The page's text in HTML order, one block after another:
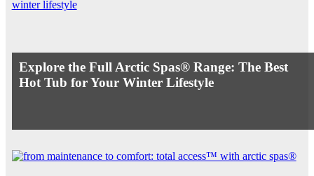
Explore the Full Arctic Spas® Range: The Best
Hot Tub for Your Winter Lifestyle